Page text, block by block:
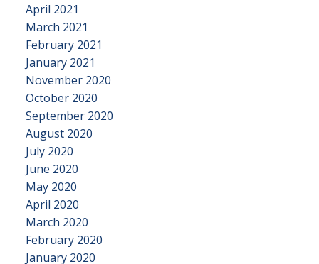
April 2021
March 2021
February 2021
January 2021
November 2020
October 2020
September 2020
August 2020
July 2020
June 2020
May 2020
April 2020
March 2020
February 2020
January 2020